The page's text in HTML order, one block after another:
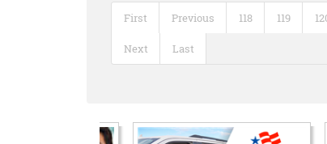
First Previous 118 119
Next Last